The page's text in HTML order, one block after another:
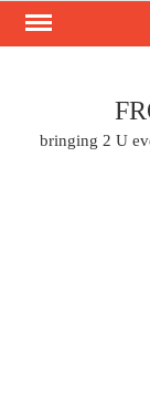
Skip
bringing 2 U